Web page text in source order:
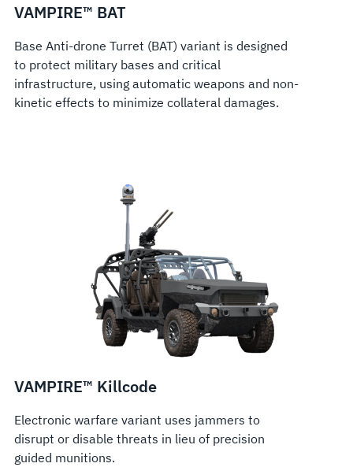
VAMPIRE™ BAT
Base Anti-drone Turret (BAT) variant is designed
to protect military bases and critical
infrastructure, using automatic weapons and non-
kinetic effects to minimize collateral damages.
VAMPIRE™ Killcode
Electronic warfare variant uses jammers to
disrupt or disable threats in lieu of precision
guided munitions.